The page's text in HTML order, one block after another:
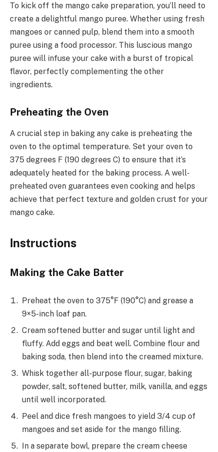
To kick off the mango cake preparation, you’ll need to
create a delightful mango puree. Whether using fresh
mangoes or canned pulp, blend them into a smooth
puree using a food processor. This luscious mango
puree will infuse your cake with a burst of tropical
flavor, perfectly complementing the other
ingredients.
Preheating the Oven
A crucial step in baking any cake is preheating the
oven to the optimal temperature. Set your oven to
375 degrees F (190 degrees C) to ensure that it’s
adequately heated for the baking process. A well-
preheated oven guarantees even cooking and helps
achieve that perfect texture and golden crust for your
mango cake.
Instructions
Making the Cake Batter
Preheat the oven to 375°F (190°C) and grease a
9×5-inch loaf pan.
Cream softened butter and sugar until light and
fluffy. Add eggs and beat well. Combine flour and
baking soda, then blend into the creamed mixture.
Whisk together all-purpose flour, sugar, baking
powder, salt, softened butter, milk, vanilla, and eggs
until well incorporated.
Peel and dice fresh mangoes to yield 3/4 cup of
mangoes and set aside for the mango filling.
In a separate bowl, prepare the cream cheese